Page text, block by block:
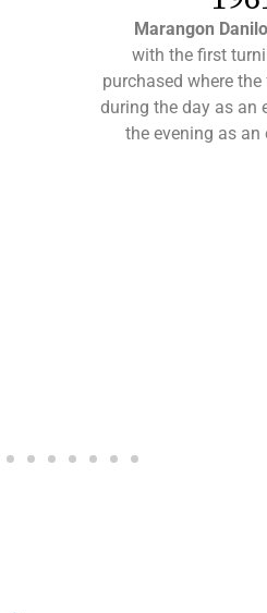
Marangon
with the first
purchased where
during the day as an
the evening as an